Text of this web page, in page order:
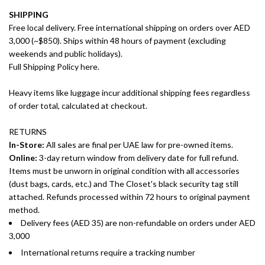
SHIPPING
Free local delivery. Free international shipping on orders over AED
3,000 (~$850). Ships within 48 hours of payment (excluding
weekends and public holidays).
Full Shipping Policy here.
Heavy items like luggage incur additional shipping fees regardless
of order total, calculated at checkout.
RETURNS
In-Store: All sales are final per UAE law for pre-owned items.
Online: 3-day return window from delivery date for full refund.
Items must be unworn in original condition with all accessories
(dust bags, cards, etc.) and The Closet's black security tag still
attached. Refunds processed within 72 hours to original payment
method.
Delivery fees (AED 35) are non-refundable on orders under AED
3,000
International returns require a tracking number